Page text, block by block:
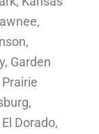
Garden
Dorado,